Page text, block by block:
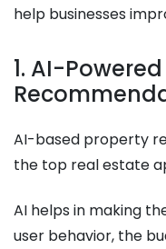
help businesses
1. AI-
AI-based property
the top real estate
AI helps in making
user behavior, the